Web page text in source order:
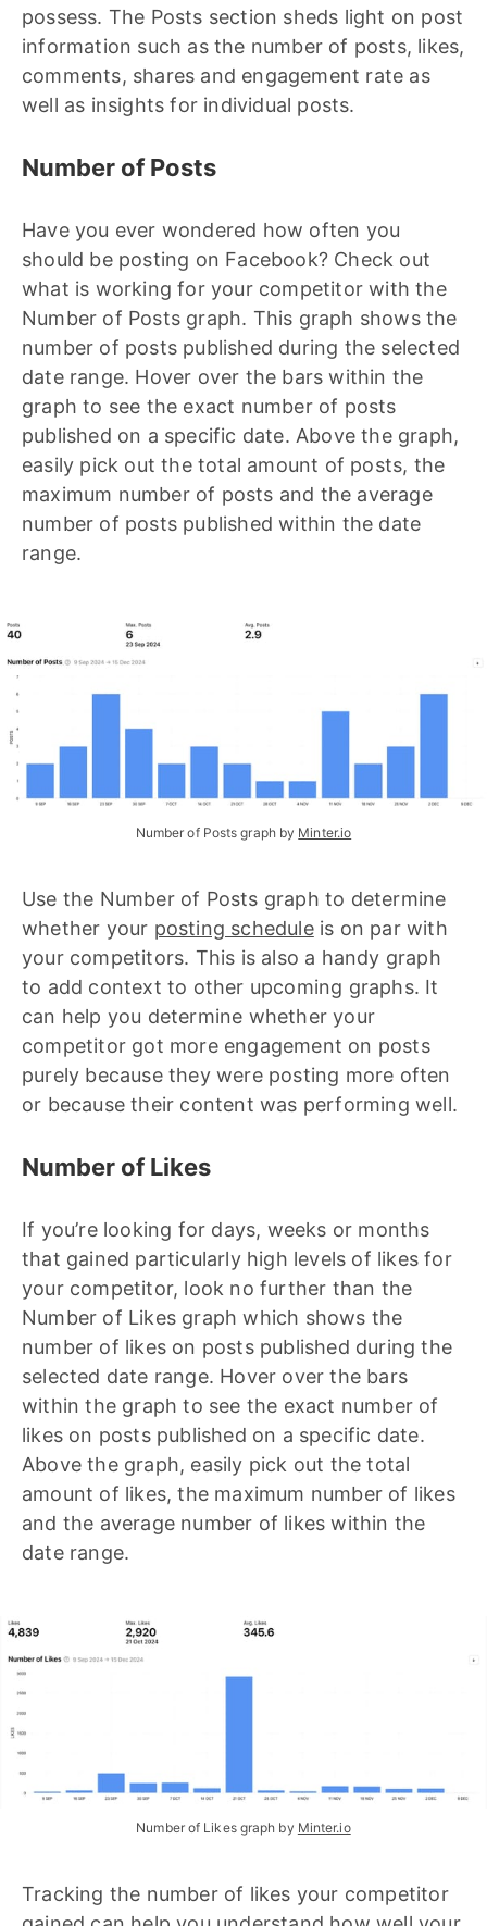
possess. The Posts section sheds light on post
information such as the number of posts, likes,
comments, shares and engagement rate as
well as insights for individual posts.
Number of Posts
Have you ever wondered how often you
should be posting on Facebook? Check out
what is working for your competitor with the
Number of Posts graph. This graph shows the
number of posts published during the selected
date range. Hover over the bars within the
graph to see the exact number of posts
published on a specific date. Above the graph,
easily pick out the total amount of posts, the
maximum number of posts and the average
number of posts published within the date
range.
Number of Posts graph by Minter.io
Use the Number of Posts graph to determine
whether your posting scheduleis on par with
your competitors. This is also a handy graph
to add context to other upcoming graphs. It
can help you determine whether your
competitor got more engagement on posts
purely because they were posting more often
or because their content was performing well.
Number of Likes
If you’re looking for days, weeks or months
that gained particularly high levels of likes for
your competitor, look no further than the
Number of Likes graph which shows the
number of likes on posts published during the
selected date range. Hover over the bars
within the graph to see the exact number of
likes on posts published on a specific date.
Above the graph, easily pick out the total
amount of likes, the maximum number of likes
and the average number of likes within the
date range.
Number of Likes graph by Minter.io
Tracking the number of likes your competitor